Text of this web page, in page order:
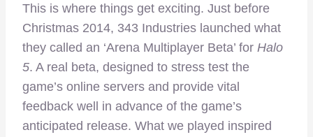
This is where things get exciting. Just before
Christmas 2014, 343 Industries launched what
they called an ‘Arena Multiplayer Beta’ for Halo
5. A real beta, designed to stress test the
game’s online servers and provide vital
feedback well in advance of the game’s
anticipated release. What we played inspired